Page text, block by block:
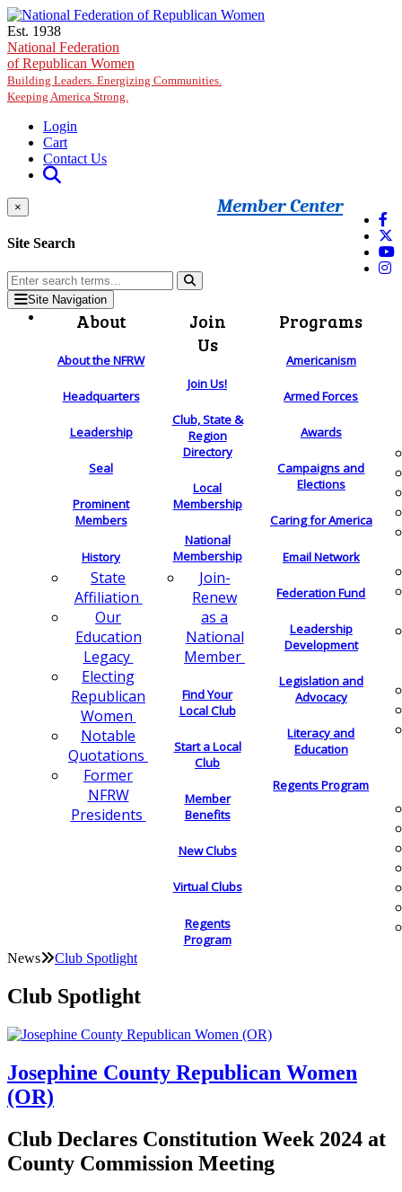
Skip to main content
Est. 1938
National Federation
of Republican Women
Building Leaders. Energizing Communities.
Keeping America Strong.
Login
Cart
Contact Us
Member Center
×
Site Search
Site Navigation
About
About the NFRW
Headquarters
Leadership
Seal
Prominent
Members
History
State
Affiliation
Our
Education
Legacy
Electing
Republican
Women
Notable
Quotations
Former
NFRW
Presidents
Join
Us
Join Us!
Club, State &
Region
Directory
Local
Membership
National
Membership
Join-
Renew
as a
National
Member
Find Your
Local Club
Start a Local
Club
Member
Benefits
New Clubs
Virtual Clubs
Regents
Program
Programs
Americanism
Armed Forces
Awards
Campaigns and
Elections
Caring for America
Email Network
Federation Fund
Leadership
Development
Legislation and
Advocacy
Literacy and
Education
Regents Program
News Club Spotlight
Club Spotlight
Josephine County Republican Women
(OR)
Club Declares Constitution Week 2024 at
County Commission Meeting